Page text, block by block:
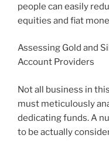
people can easily
equities and fiat
Assessing Gold and
Account Providers
Not all business in
must meticulously
dedicating funds. A
to be actually